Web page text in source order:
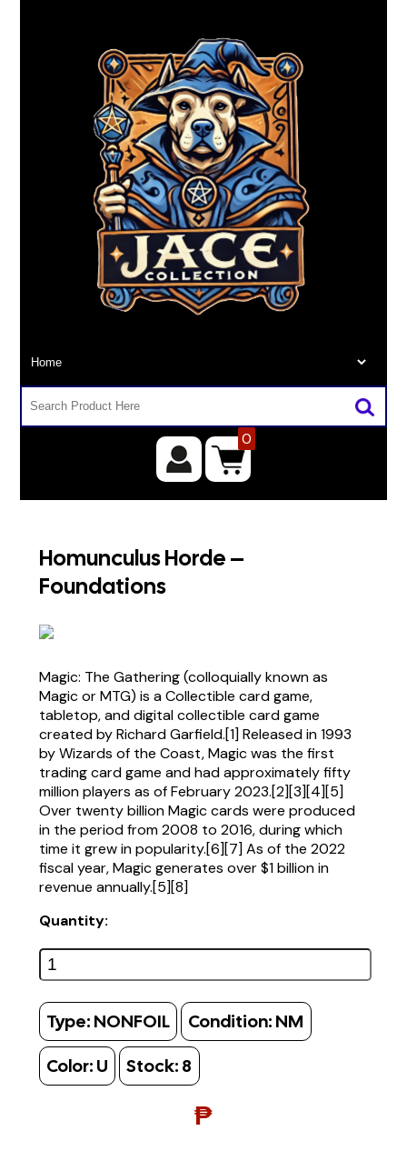
0
Homunculus Horde –
Foundations
Magic: The Gathering (colloquially known as
Magic or MTG) is a Collectible card game,
tabletop, and digital collectible card game
created by Richard Garfield.[1] Released in 1993
by Wizards of the Coast, Magic was the first
trading card game and had approximately fifty
million players as of February 2023.[2][3][4][5]
Over twenty billion Magic cards were produced
in the period from 2008 to 2016, during which
time it grew in popularity.[6][7] As of the 2022
fiscal year, Magic generates over $1 billion in
revenue annually.[5][8]
Quantity:
Type: NONFOIL Condition: NM
Color: U Stock: 8
₱